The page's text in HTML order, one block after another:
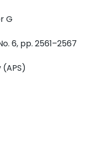
are larger than
nucleus, and the
particles, the results
calculated radius,
self-consistent
G
6, pp. 2561–2567